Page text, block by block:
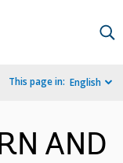
This page in: English
AND